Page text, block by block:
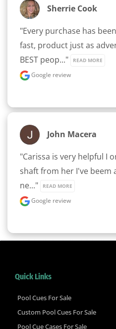
Sherrie Cook
"Every purchase has
fast, product just as
BEST peop..."
READ MORE
Google review
John Macera
"Carissa is very helpful I
shaft from her I've beem
ne..."
READ MORE
Google review
Quick Links
Pool Cues For Sale
Custom Pool Cues For Sale
Pool Cue Cases For Sale